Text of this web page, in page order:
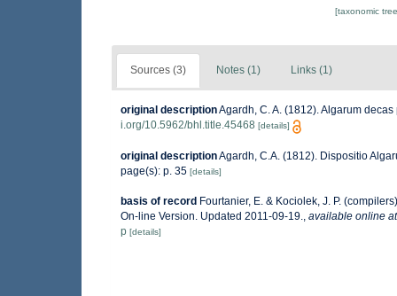
[taxonomic
Sources (3) Notes (1) Links (1)
original descriptionAgardh, C. A. (1812). Algarum
i.org/10.5962/bhl.title.45468 [details]
original descriptionAgardh, C.A. (1812). Dispositio
page(s): p. 35 [details]
basis of record Fourtanier, E. & Kociolek, J. P.
On-line Version. Updated 2011-09-19.
available online at
p [details]